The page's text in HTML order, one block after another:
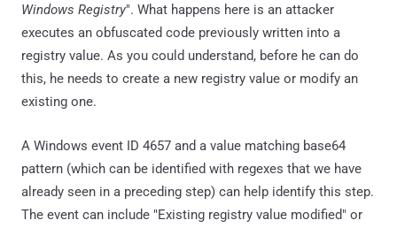
Windows Registry". What happens here is an attacker
executes an obfuscated code previously written into a
registry value. As you could understand, before he can do
this, he needs to create a new registry value or modify an
existing one.
A Windows event ID 4657 and a value matching base64
pattern (which can be identified with regexes that we have
already seen in a preceding step) can help identify this step.
The event can include "Existing registry value modified" or